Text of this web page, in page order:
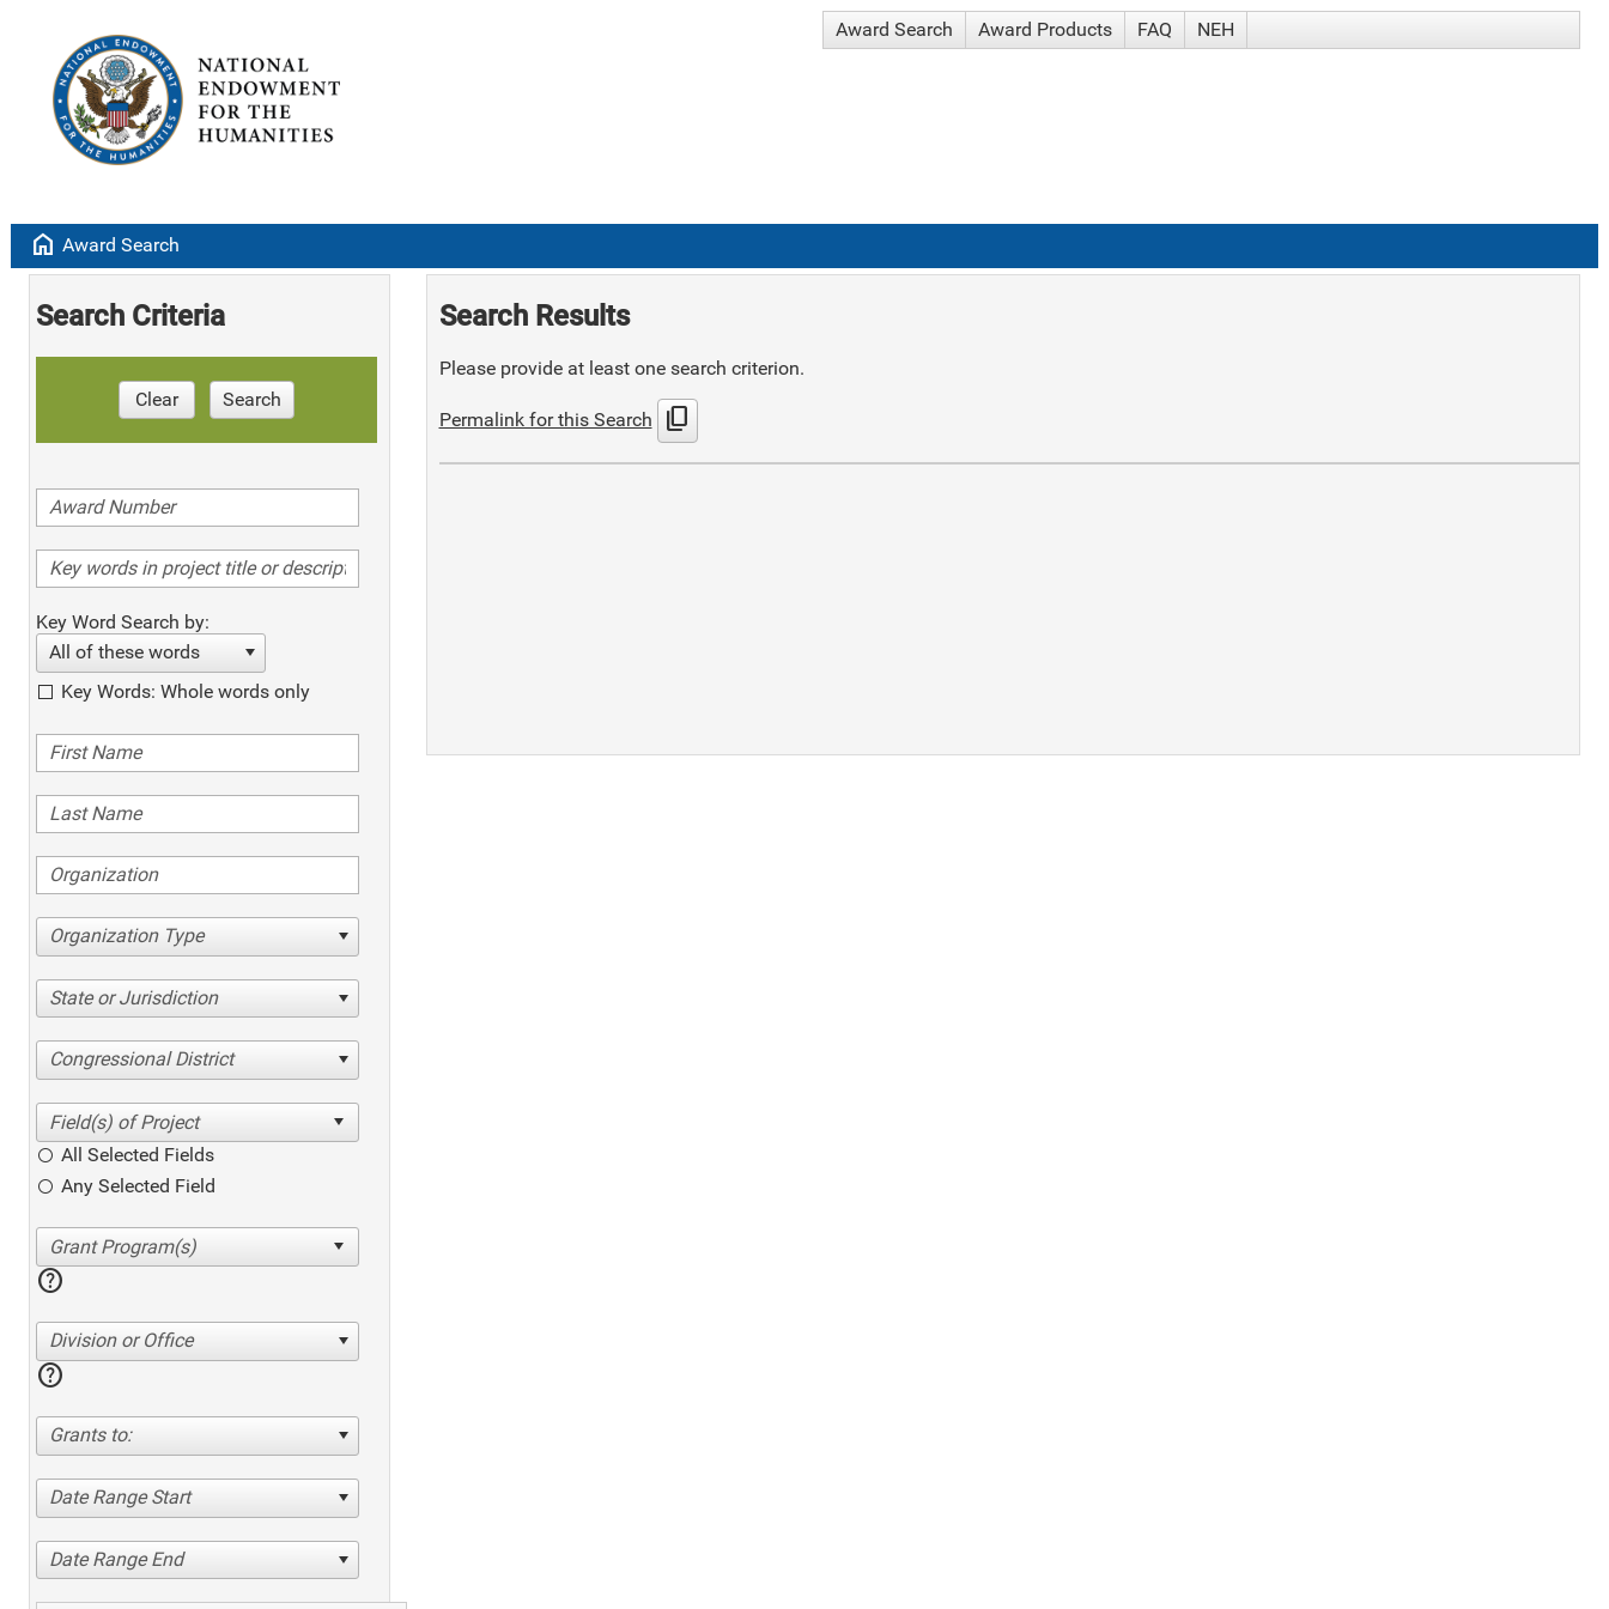
Award Search Award Products FAQ NEH
home Award Search
Search Criteria
Clear Search
Key Word Search by:
All of these words
Key Words: Whole words only
Organization Type
State or Jurisdiction
Congressional District
All Selected Fields
Any Selected Field
help
Division or Office
help
Grants to:
Date Range Start
Date Range End
Search Results
Please provide at least one search criterion.
Permalink for this Search content_copy